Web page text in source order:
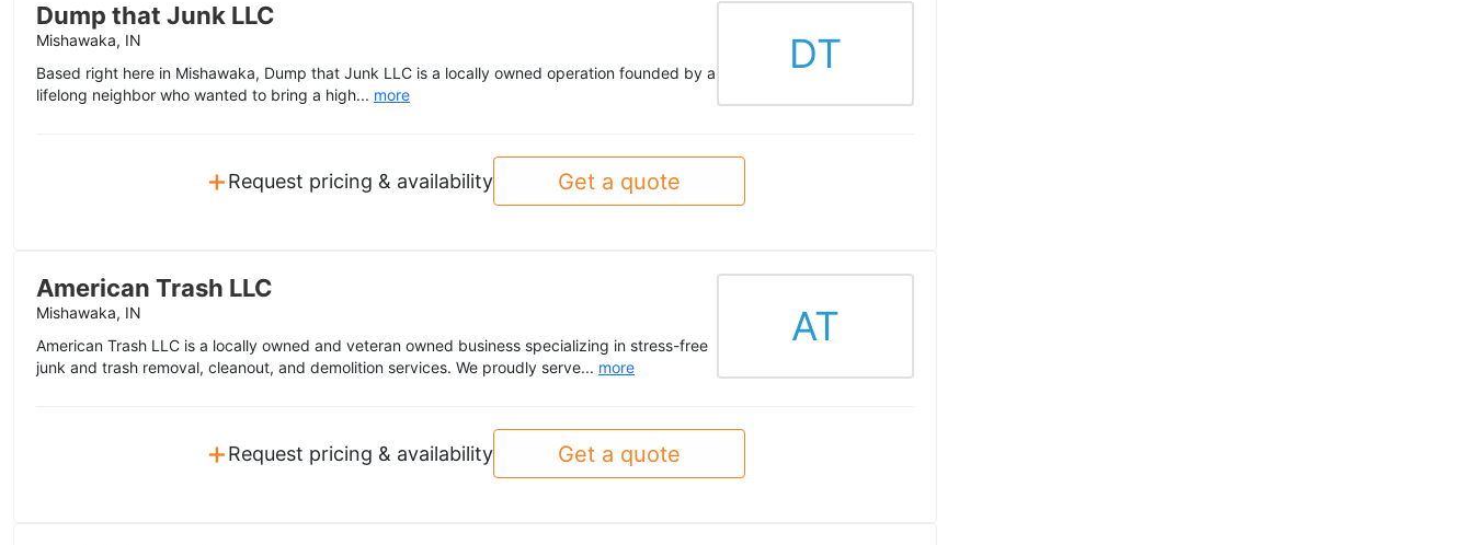
Dump that Junk LLC
Mishawaka, IN
Based right here in Mishawaka, Dump that Junk LLC is a locally owned operation founded by a
lifelong neighbor who wanted to bring a high... more
DT
+Request pricing & availability Get a quote
American Trash LLC
Mishawaka, IN
American Trash LLC is a locally owned and veteran owned business specializing in stress-free
junk and trash removal, cleanout, and demolition services. We proudly serve... more
AT
+Request pricing & availability Get a quote